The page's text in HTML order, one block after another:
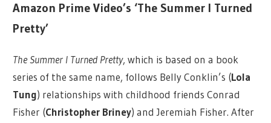
Amazon Prime Video’s ‘The Summer I Turned
Pretty’
The Summer I Turned Pretty, which is based on a book
series of the same name, follows Belly Conklin’s (Lola
Tung) relationships with childhood friends Conrad
Fisher (Christopher Briney) and Jeremiah Fisher. After